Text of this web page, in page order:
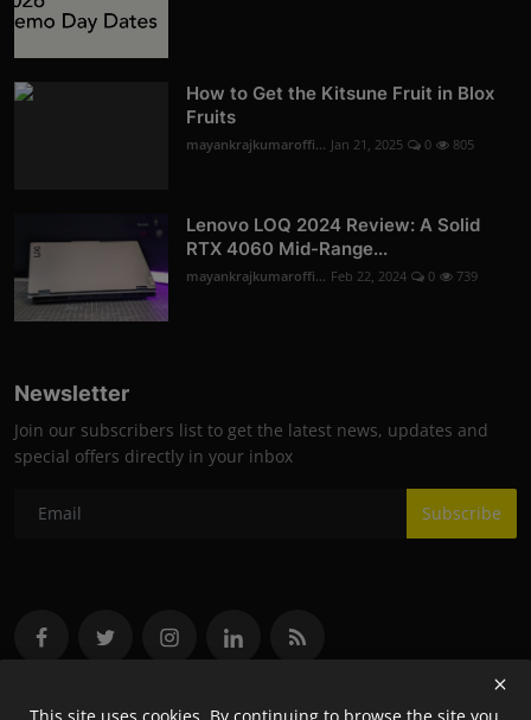
How to Get the Kitsune Fruit in Blox
Fruits
mayankrajkumaroffi... Jan 21, 2025 0 805
Lenovo LOQ 2024 Review: A Solid
RTX 4060 Mid-Range...
mayankrajkumaroffi... Feb 22, 2024 0 739
Newsletter
Join our subscribers list to get the latest news, updates and
special offers directly in your inbox
Subscribe